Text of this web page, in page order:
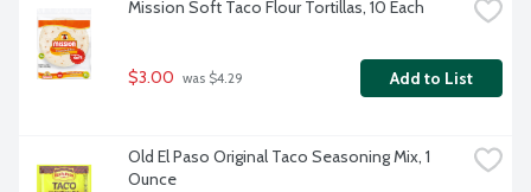
Mission Soft Taco Flour Tortillas, 10 Each
$3.00 was $4.29 Add to List
Old El Paso Original Taco Seasoning Mix, 1
Ounce